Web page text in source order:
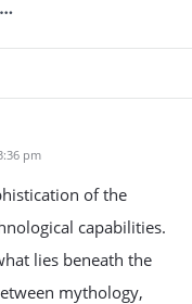
pm
of the
capabilities.
lies beneath the
mythology,